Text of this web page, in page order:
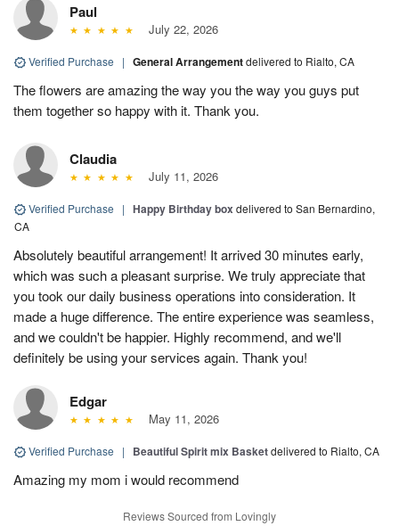
Paul
July 22, 2026
Verified Purchase | General Arrangementdelivered to Rialto, CA
The flowers are amazing the way you the way you guys put
them together so happy with it. Thank you.
Claudia
July 11, 2026
Verified Purchase | Happy Birthday box delivered to San Bernardino,
CA
Absolutely beautiful arrangement! It arrived 30 minutes early,
which was such a pleasant surprise. We truly appreciate that
you took our daily business operations into consideration. It
made a huge difference. The entire experience was seamless,
and we couldn't be happier. Highly recommend, and we'll
definitely be using your services again. Thank you!
Edgar
May 11, 2026
Verified Purchase | Beautiful Spirit mix Basketdelivered to Rialto, CA
Amazing my mom i would recommend
Reviews Sourced from Lovingly